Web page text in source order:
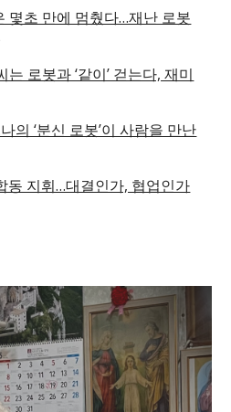
몇초 만에 멈췄다…재난 로봇
로봇과 ‘같이’ 걷는다, 재미
의 ‘분신 로봇’이 사람을 만난
동 지휘…대결인가, 협업인가